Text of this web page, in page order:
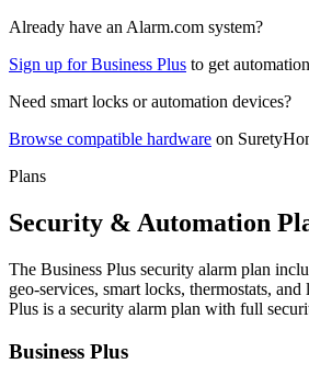
Already have an Alarm.com system?
Sign up for Business Plus to get
Need smart locks or automation devices?
Browse compatible hardware on
Plans
Security & Automation
The Business Plus security alarm plan
geo-services, smart locks, thermostats,
Plus is a security alarm plan with full
Business Plus